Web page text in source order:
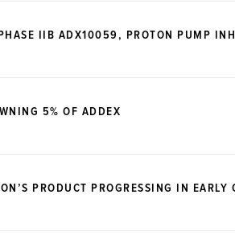
IIB ADX10059, PROTON PUMP
5% OF ADDEX
PRODUCT PROGRESSING IN EARLY